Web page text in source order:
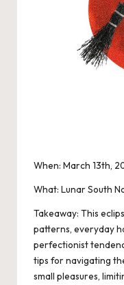
When: March 13th,
What: Lunar South
Takeaway: This
patterns, everyday
perfectionist
tips for navigating
small pleasures,